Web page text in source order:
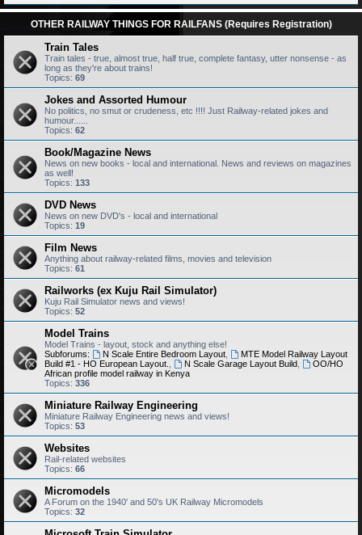
OTHER RAILWAY THINGS FOR RAILFANS (Requires Registration)
Train Tales
Train tales - true, almost true, half true, complete fantasy, utter nonsense - as
long as they're about trains!
Topics: 69
Jokes and Assorted Humour
No politics, no smut or crudeness, etc !!!! Just Railway-related jokes and
humour......
Topics: 62
Book/Magazine News
News on new books - local and international. News and reviews on magazines
as well!
Topics: 133
DVD News
News on new DVD's - local and international
Topics: 19
Film News
Anything about railway-related films, movies and television
Topics: 61
Railworks (ex Kuju Rail Simulator)
Kuju Rail Simulator news and views!
Topics: 52
Model Trains
Model Trains - layout, stock and anything else!
Subforums:
N Scale Entire Bedroom Layout,
MTE Model Railway Layout
Build #1 - HO European Layout.
N Scale Garage Layout Build,
OO/HO
African profile model railway in Kenya
Topics: 336
Miniature Railway Engineering
Miniature Railway Engineering news and views!
Topics: 53
Websites
Rail-related websites
Topics: 66
Micromodels
A Forum on the 1940' and 50's UK Railway Micromodels
Topics: 32